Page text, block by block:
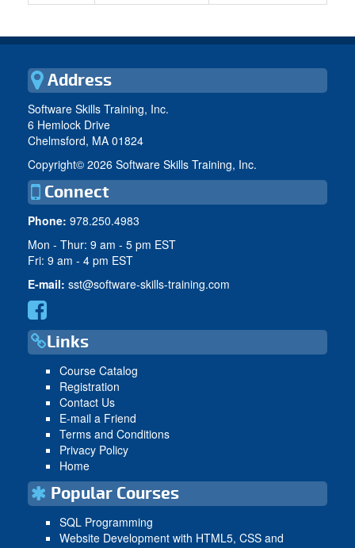
Address
Software Skills Training, Inc.
6 Hemlock Drive
Chelmsford, MA 01824
Copyright© 2026 Software Skills Training, Inc.
Connect
Phone: 978.250.4983
Mon - Thur: 9 am - 5 pm EST
Fri: 9 am - 4 pm EST
E-mail: sst@software-skills-training.com
Links
Course Catalog
Registration
Contact Us
E-mail a Friend
Terms and Conditions
Privacy Policy
Home
Popular Courses
SQL Programming
Website Development with HTML5, CSS and